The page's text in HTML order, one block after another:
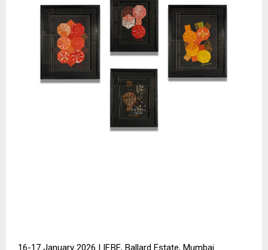
16-17 January 2026 | IF.BE, Ballard Estate, Mumbai